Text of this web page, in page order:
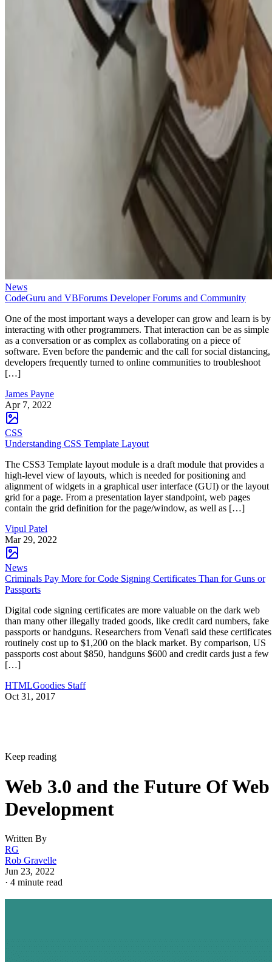
News
CodeGuru and VBForums Developer Forums and Community
One of the most important ways a developer can grow and learn is by
interacting with other programmers. That interaction can be as simple
as a conversation or as complex as collaborating on a piece of
software. Even before the pandemic and the call for social distancing,
developers frequently turned to online communities to troubleshoot
[…]
James Payne
Apr 7, 2022
CSS
Understanding CSS Template Layout
The CSS3 Template layout module is a draft module that provides a
high-level view of layouts, which is needed for positioning and
alignment of widgets in a graphical user interface (GUI) or the layout
grid for a page. From a presentation layer standpoint, web pages
contain the grid definition for the page/window, as well as […]
Vipul Patel
Mar 29, 2022
News
Criminals Pay More for Code Signing Certificates Than for Guns or
Passports
Digital code signing certificates are more valuable on the dark web
than many other illegally traded goods, like credit card numbers, fake
passports or handguns. Researchers from Venafi said these certificates
routinely cost up to $1,200 on the black market. By comparison, US
passports cost about $850, handguns $600 and credit cards just a few
[…]
HTMLGoodies Staff
Oct 31, 2017
Keep reading
Web 3.0 and the Future Of Web
Development
Written By
RG
Rob Gravelle
Jun 23, 2022
· 4 minute read